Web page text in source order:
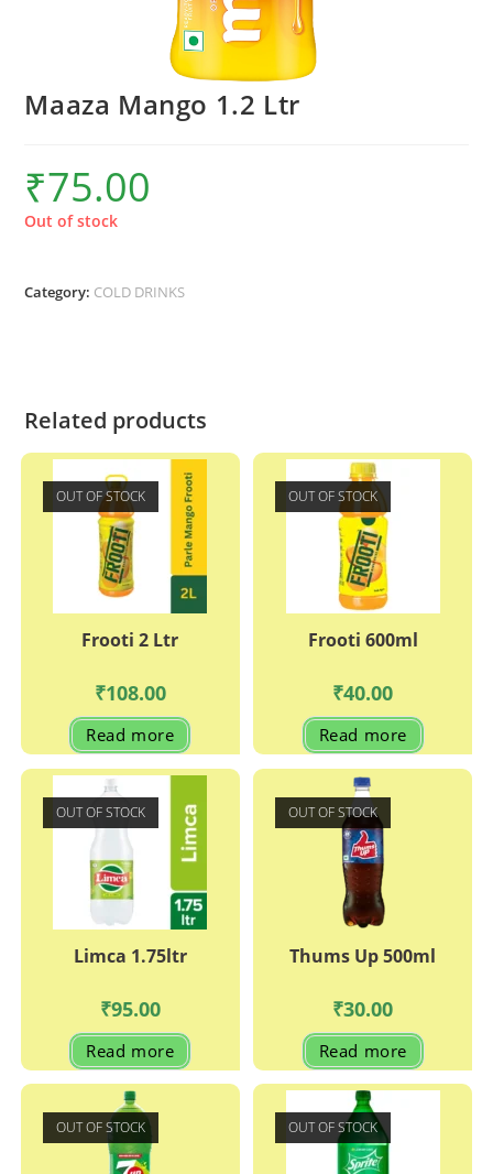
Maaza Mango 1.2 Ltr
₹75.00
Out of stock
Category: COLD DRINKS
Related products
OUT OF STOCK
Frooti 2 Ltr
₹108.00
Read more
OUT OF STOCK
Frooti 600ml
₹40.00
Read more
OUT OF STOCK
Limca 1.75ltr
₹95.00
Read more
OUT OF STOCK
Thums Up 500ml
₹30.00
Read more
OUT OF STOCK OUT OF STOCK